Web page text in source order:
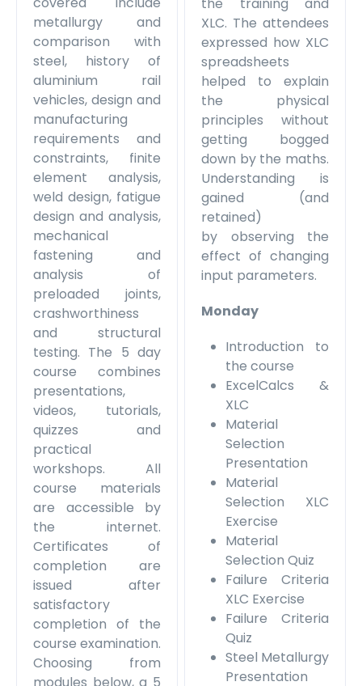
metallurgy and
comparison with
steel, history of
aluminium rail
vehicles, design and
manufacturing
requirements and
constraints, finite
element analysis,
weld design, fatigue
design and analysis,
mechanical
fastening and
analysis of
preloaded joints,
crashworthiness
and structural
testing. The 5 day
course combines
presentations,
videos, tutorials,
quizzes and
practical
workshops. All
course materials
are accessible by
the internet.
Certificates of
completion are
issued after
satisfactory
completion of the
course examination.
Choosing from
the training and
XLC. The attendees
expressed how XLC
spreadsheets
helped to explain
the physical
principles without
getting bogged
down by the maths.
Understanding is
gained (and
retained)
by observing the
effect of changing
input parameters.
Monday
Introduction to
the course
ExcelCalcs &
XLC
Material
Selection
Presentation
Material
Selection XLC
Exercise
Material
Selection Quiz
Failure Criteria
XLC Exercise
Failure Criteria
Quiz
Steel Metallurgy
Presentation